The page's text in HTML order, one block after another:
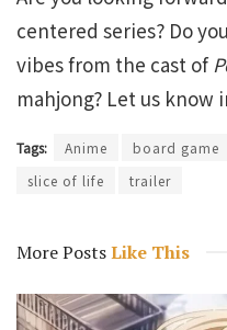
centered series? Do
vibes from the cast of
mahjong? Let us
Tags: Anime board game
slice of life
trailer
More PostsLike This